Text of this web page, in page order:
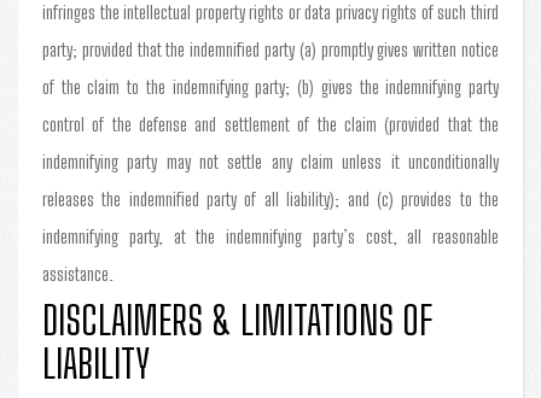
infringes the intellectual property rights or data privacy rights of such third
party; provided that the indemnified party (a) promptly gives written notice
of the claim to the indemnifying party; (b) gives the indemnifying party
control of the defense and settlement of the claim (provided that the
indemnifying party may not settle any claim unless it unconditionally
releases the indemnified party of all liability); and (c) provides to the
indemnifying party, at the indemnifying party’s cost, all reasonable
assistance.
DISCLAIMERS & LIMITATIONS OF
LIABILITY